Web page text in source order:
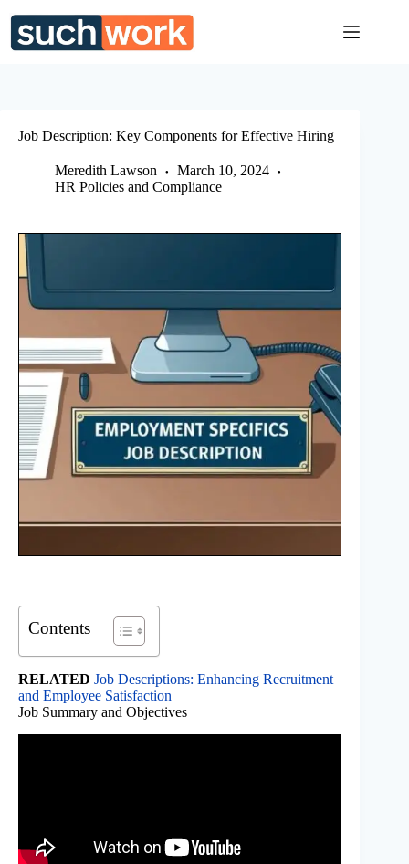
content
Job Description: Key Components for Effective Hiring
Meredith Lawson
March 10, 2024
HR Policies and Compliance
Contents
RELATED Job Descriptions: Enhancing Recruitment
and Employee Satisfaction
Job Summary and Objectives